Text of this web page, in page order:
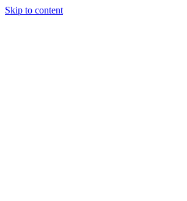
Skip to content